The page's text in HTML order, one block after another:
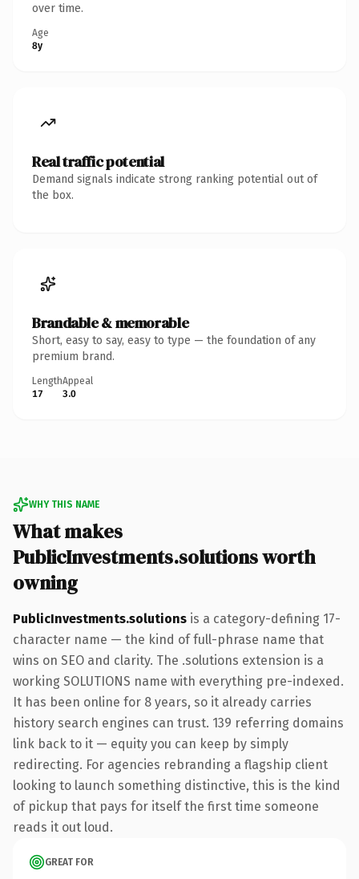
over time.
Age
8y
Real traffic potential
Demand signals indicate strong ranking potential out of
the box.
Brandable & memorable
Short, easy to say, easy to type — the foundation of any
premium brand.
Length
17
Appeal
3.0
WHY THIS NAME
What makes
PublicInvestments.solutions worth
owning
PublicInvestments.solutions is a category-defining 17-
character name — the kind of full-phrase name that
wins on SEO and clarity. The .solutions extension is a
working SOLUTIONS name with everything pre-indexed.
It has been online for 8 years, so it already carries
history search engines can trust. 139 referring domains
link back to it — equity you can keep by simply
redirecting. For agencies rebranding a flagship client
looking to launch something distinctive, this is the kind
of pickup that pays for itself the first time someone
reads it out loud.
GREAT FOR